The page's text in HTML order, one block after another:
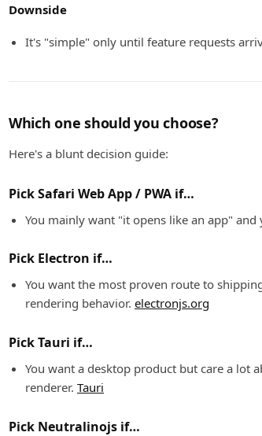
Downside
It's "simple" only until feature requests
Which one should you choose?
Here's a blunt decision guide:
Pick Safari Web App / PWA if…
You mainly want "it opens like an app"
Pick Electron if…
You want the most proven route to
rendering behavior. electronjs.org
Pick Tauri if…
You want a desktop product but care a lot
renderer. Tauri
Pick Neutralinojs if…